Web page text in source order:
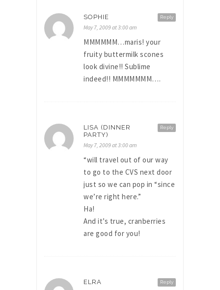
Reply
SOPHIE
May 7, 2009 at 3:00 am
MMMMMM…maris! your
fruity buttermilk scones
look divine!! Sublime
indeed!! MMMMMMM….
Reply
LISA (DINNER
PARTY)
May 7, 2009 at 3:00 am
“will travel out of our way
to go to the CVS next door
just so we can pop in “since
we’re right here.”
Ha!
And it’s true, cranberries
are good for you!
Reply
ELRA